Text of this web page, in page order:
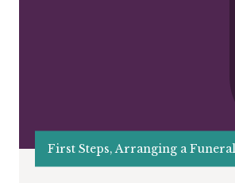
First Steps, Arranging a Funeral